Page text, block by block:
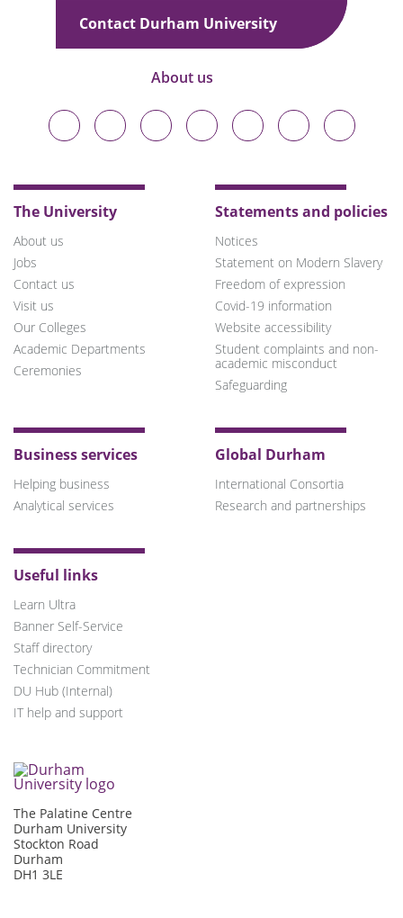
Contact Durham University
About us
Durham
University
on
Durham
University
on
Durham
University
on
Durham
University
on
Durham
University
on
Durham
University
on
Durham
University
on
The University
About us
Jobs
Contact us
Visit us
Our Colleges
Academic Departments
Ceremonies
Statements and policies
Notices
Statement on Modern Slavery
Freedom of expression
Covid-19 information
Website accessibility
Student complaints and non-
academic misconduct
Safeguarding
Business services
Helping business
Analytical services
Global Durham
International Consortia
Research and partnerships
Useful links
Learn Ultra
Banner Self-Service
Staff directory
Technician Commitment
DU Hub (Internal)
IT help and support
The Palatine Centre
Durham University
Stockton Road
Durham
DH1 3LE